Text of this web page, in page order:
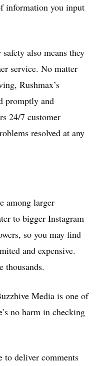
information you input
also means they
service. No matter
Rushmax’s
promptly and
24/7 customer
resolved at any
among larger
to bigger Instagram
so you may find
and expensive.
thousands.
Media is one of
no harm in checking
to deliver comments